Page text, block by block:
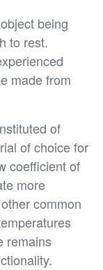
being
to rest.
made from
of
of choice for
coefficient of
more
common
remains